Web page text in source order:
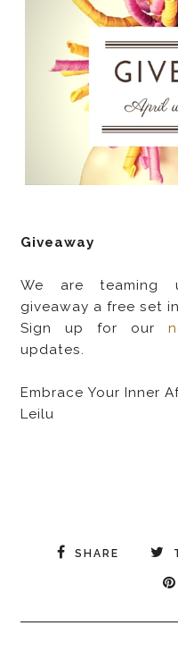
Giveaway
We are teaming
giveaway a free set
Sign up for our
updates.
Embrace Your Inner
Leilu
SHARE